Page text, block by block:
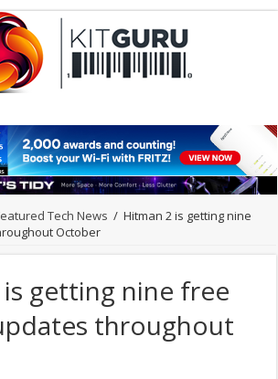
Tech News / Hitman 2 is getting nine
October
getting nine free
throughout